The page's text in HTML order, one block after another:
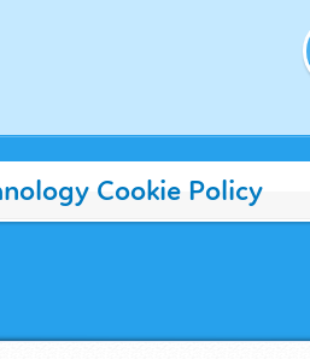
Cookie Policy